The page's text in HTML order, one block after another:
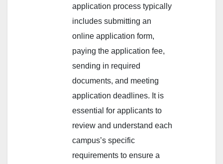
application process typically
includes submitting an
online application form,
paying the application fee,
sending in required
documents, and meeting
application deadlines. It is
essential for applicants to
review and understand each
campus’s specific
requirements to ensure a